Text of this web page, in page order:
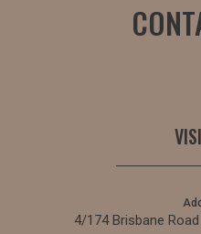
4/174 Brisbane